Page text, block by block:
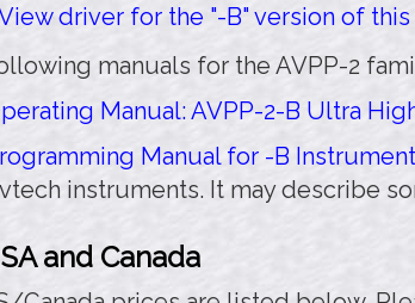
driver for the "-B" version of
manuals for the AVPP-2
Manual: AVPP-2-B Ultra
Manual for -B
instruments. It may describe
and Canada